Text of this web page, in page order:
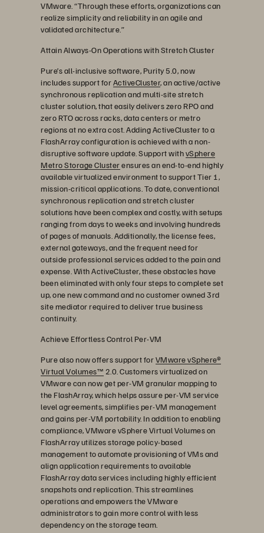
VMware. “Through these efforts, organizations can
realize simplicity and reliability in an agile and
validated architecture.”
Attain Always-On Operations with Stretch Cluster
Pure’s all-inclusive software, Purity 5.0, now
includes support forActiveCluster, an active/active
synchronous replication and multi-site stretch
cluster solution, that easily delivers zero RPO and
zero RTO across racks, data centers or metro
regions at no extra cost. Adding ActiveCluster to a
FlashArray configuration is achieved with a non-
disruptive software update. Support withvSphere
Metro Storage Clusterensures an end-to-end highly
available virtualized environment to support Tier 1,
mission-critical applications. To date, conventional
synchronous replication and stretch cluster
solutions have been complex and costly, with setups
ranging from days to weeks and involving hundreds
of pages of manuals. Additionally, the license fees,
external gateways, and the frequent need for
outside professional services added to the pain and
expense. With ActiveCluster, these obstacles have
been eliminated with only four steps to complete set
up, one new command and no customer owned 3rd
site mediator required to deliver true business
continuity.
Achieve Effortless Control Per-VM
Pure also now offers support forVMware vSphere®
Virtual Volumes™ 2.0. Customers virtualized on
VMware can now get per-VM granular mapping to
the FlashArray, which helps assure per-VM service
level agreements, simplifies per-VM management
and gains per-VM portability. In addition to enabling
compliance, VMware vSphere Virtual Volumes on
FlashArray utilizes storage policy-based
management to automate provisioning of VMs and
align application requirements to available
FlashArray data services including highly efficient
snapshots and replication. This streamlines
operations and empowers the VMware
administrators to gain more control with less
dependency on the storage team.